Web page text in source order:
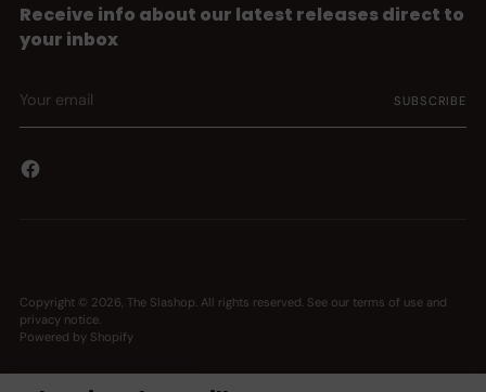
Receive info about our latest releases direct to
your inbox
email
SUBSCRIBE
Copyright © 2026, The Slashop. All rights reserved. See our terms of use and
privacy notice.
Powered by Shopify